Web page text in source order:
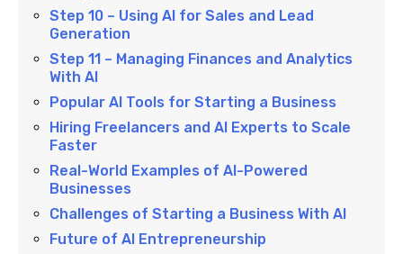
Step 10 – Using AI for Sales and Lead
Generation
Step 11 – Managing Finances and Analytics
With AI
Popular AI Tools for Starting a Business
Hiring Freelancers and AI Experts to Scale
Faster
Real-World Examples of AI-Powered
Businesses
Challenges of Starting a Business With AI
Future of AI Entrepreneurship